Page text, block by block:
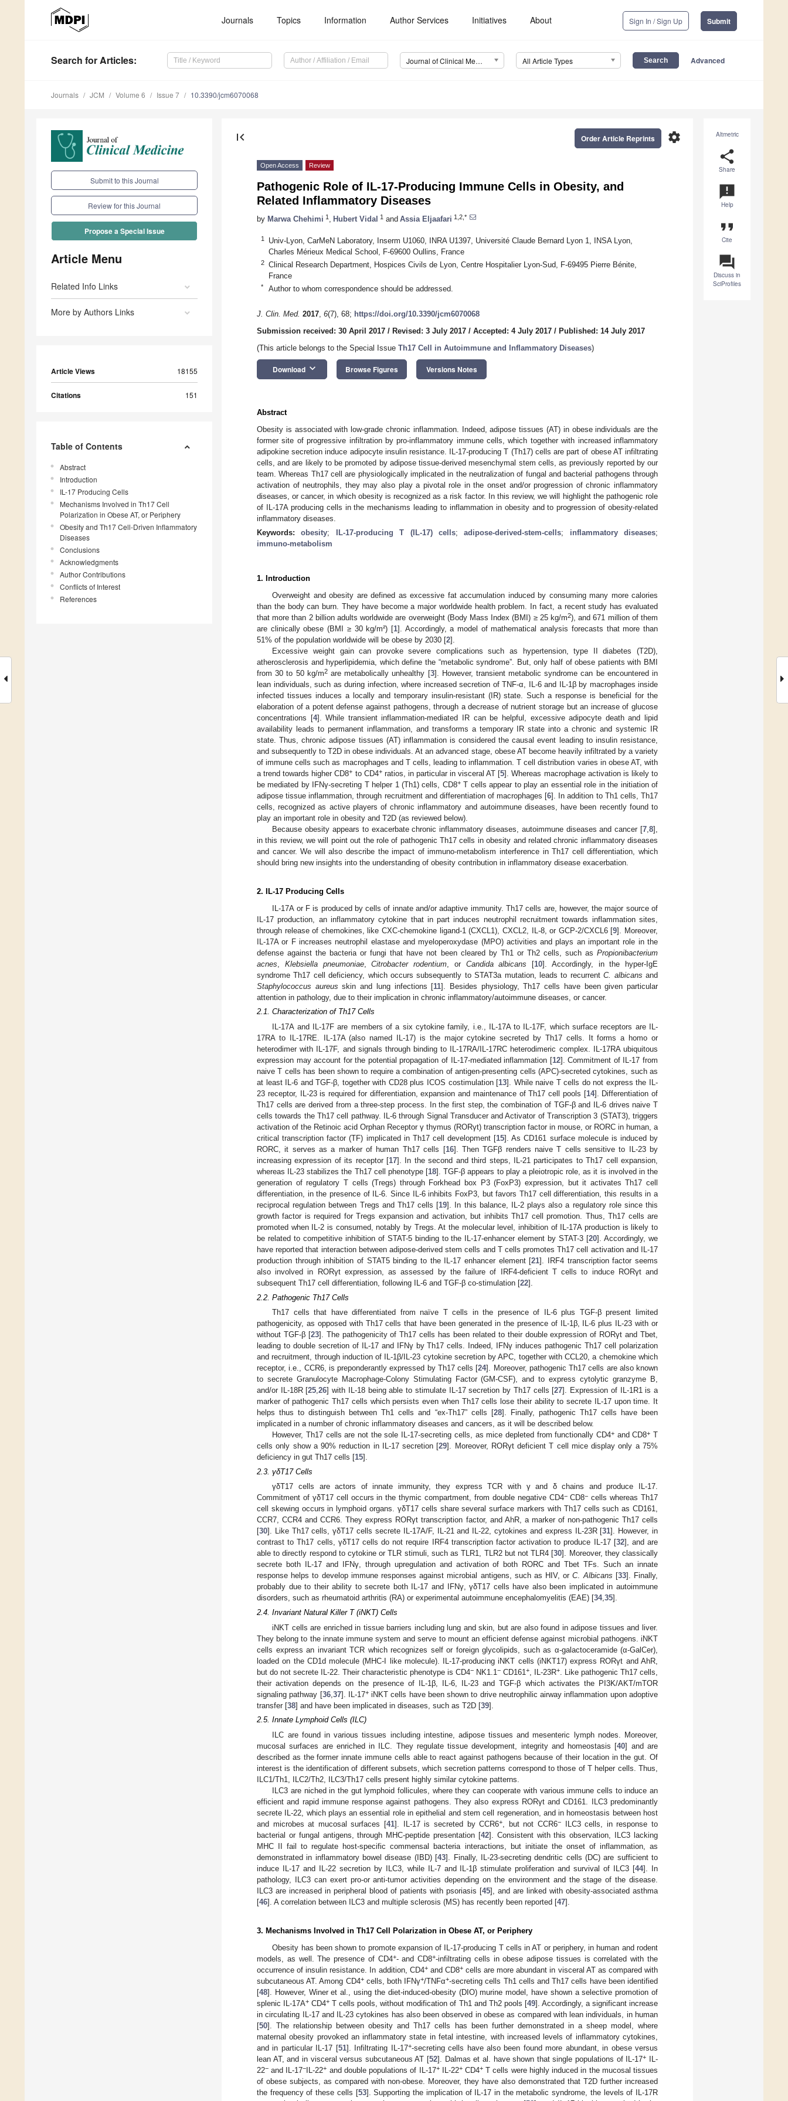
Journals Topics Information Author Services Initiatives About Sign In / Sign Up Submit
Search for Articles: Journal of Clinical Medicine (JCM) All Article Types Advanced
Journals JCM Volume 6 Issue 7 10.3390/jcm6070068
Submit to this Journal
Review for this Journal
Propose a Special Issue
Article Menu
Related Info Links
More by Authors Links
Article Views 18155
Citations 151
Table of Contents
Abstract
Introduction
IL-17 Producing Cells
Mechanisms Involved in Th17 Cell
Polarization in Obese AT, or Periphery
Obesity and Th17 Cell-Driven Inflammatory
Diseases
Conclusions
Acknowledgments
Author Contributions
Conflicts of Interest
References
Altmetric
share
Share
announcement
Help
format_quote
Cite
question_answer
Discuss in
SciProfiles
first_page settings
Order Article Reprints
Open Access Review
Pathogenic Role of IL-17-Producing Immune Cells in Obesity, and
Related Inflammatory Diseases
by Marwa Chehimi 1 Hubert Vidal 1 and Assia Eljaafari 1,2,*
1
Univ-Lyon, CarMeN Laboratory, Inserm U1060, INRA U1397, Université Claude Bernard Lyon 1, INSA Lyon,
Charles Mérieux Medical School, F-69600 Oullins, France
2
Clinical Research Department, Hospices Civils de Lyon, Centre Hospitalier Lyon-Sud, F-69495 Pierre Bénite,
France
* Author to whom correspondence should be addressed.
J. Clin. Med. 2017, 6(7), 68; https://doi.org/10.3390/jcm6070068
Submission received: 30 April 2017 / Revised: 3 July 2017 / Accepted: 4 July 2017 / Published: 14 July 2017
(This article belongs to the Special Issue Th17 Cell in Autoimmune and Inflammatory Diseases)
Download keyboard_arrow_down Browse Figures Versions Notes
Abstract
Obesity is associated with low-grade chronic inflammation. Indeed, adipose tissues (AT) in obese individuals are the
former site of progressive infiltration by pro-inflammatory immune cells, which together with increased inflammatory
adipokine secretion induce adipocyte insulin resistance. IL-17-producing T (Th17) cells are part of obese AT infiltrating
cells, and are likely to be promoted by adipose tissue-derived mesenchymal stem cells, as previously reported by our
team. Whereas Th17 cell are physiologically implicated in the neutralization of fungal and bacterial pathogens through
activation of neutrophils, they may also play a pivotal role in the onset and/or progression of chronic inflammatory
diseases, or cancer, in which obesity is recognized as a risk factor. In this review, we will highlight the pathogenic role
of IL-17A producing cells in the mechanisms leading to inflammation in obesity and to progression of obesity-related
inflammatory diseases.
Keywords:obesity; IL-17-producing T (IL-17) cells;adipose-derived-stem-cells; inflammatory diseases;
immuno-metabolism
1. Introduction
Overweight and obesity are defined as excessive fat accumulation induced by consuming many more calories
than the body can burn. They have become a major worldwide health problem. In fact, a recent study has evaluated
that more than 2 billion adults worldwide are overweight (Body Mass Index (BMI) ≥ 25 kg/m2), and 671 million of them
are clinically obese (BMI ≥ 30 kg/m²) [1]. Accordingly, a model of mathematical analysis forecasts that more than
51% of the population worldwide will be obese by 2030 [2].
Excessive weight gain can provoke severe complications such as hypertension, type II diabetes (T2D),
atherosclerosis and hyperlipidemia, which define the “metabolic syndrome”. But, only half of obese patients with BMI
from 30 to 50 kg/m2are metabolically unhealthy [3]. However, transient metabolic syndrome can be encountered in
lean individuals, such as during infection, where increased secretion of TNF-α, IL-6 and IL-1β by macrophages inside
infected tissues induces a locally and temporary insulin-resistant (IR) state. Such a response is beneficial for the
elaboration of a potent defense against pathogens, through a decrease of nutrient storage but an increase of glucose
concentrations [4]. While transient inflammation-mediated IR can be helpful, excessive adipocyte death and lipid
availability leads to permanent inflammation, and transforms a temporary IR state into a chronic and systemic IR
state. Thus, chronic adipose tissues (AT) inflammation is considered the causal event leading to insulin resistance,
and subsequently to T2D in obese individuals. At an advanced stage, obese AT become heavily infiltrated by a variety
of immune cells such as macrophages and T cells, leading to inflammation. T cell distribution varies in obese AT, with
a trend towards higher CD8+ to CD4+ratios, in particular in visceral AT [5]. Whereas macrophage activation is likely to
be mediated by IFNγ-secreting T helper 1 (Th1) cells, CD8+T cells appear to play an essential role in the initiation of
adipose tissue inflammation, through recruitment and differentiation of macrophages [6]. In addition to Th1 cells, Th17
cells, recognized as active players of chronic inflammatory and autoimmune diseases, have been recently found to
play an important role in obesity and T2D (as reviewed below).
Because obesity appears to exacerbate chronic inflammatory diseases, autoimmune diseases and cancer [7 8],
in this review, we will point out the role of pathogenic Th17 cells in obesity and related chronic inflammatory diseases
and cancer. We will also describe the impact of immuno-metabolism interference in Th17 cell differentiation, which
should bring new insights into the understanding of obesity contribution in inflammatory disease exacerbation.
2. IL-17 Producing Cells
IL-17A or F is produced by cells of innate and/or adaptive immunity. Th17 cells are, however, the major source of
IL-17 production, an inflammatory cytokine that in part induces neutrophil recruitment towards inflammation sites,
through release of chemokines, like CXC-chemokine ligand-1 (CXCL1), CXCL2, IL-8, or GCP-2/CXCL6 [9]. Moreover,
IL-17A or F increases neutrophil elastase and myeloperoxydase (MPO) activities and plays an important role in the
defense against the bacteria or fungi that have not been cleared by Th1 or Th2 cells, such as Propionibacterium
acnes
Klebsiella pneumoniae,Citrobacter rodentium , or Candida albicans [10]. Accordingly, in the hyper-IgE
syndrome Th17 cell deficiency, which occurs subsequently to STAT3a mutation, leads to recurrentC. albicans and
Staphylococcus aureus skin and lung infections [11]. Besides physiology, Th17 cells have been given particular
attention in pathology, due to their implication in chronic inflammatory/autoimmune diseases, or cancer.
2.1. Characterization of Th17 Cells
IL-17A and IL-17F are members of a six cytokine family, i.e., IL-17A to IL-17F, which surface receptors are IL-
17RA to IL-17RE. IL-17A (also named IL-17) is the major cytokine secreted by Th17 cells. It forms a homo or
heterodimer with IL-17F, and signals through binding to IL-17RA/IL-17RC heterodimeric complex. IL-17RA ubiquitous
expression may account for the potential propagation of IL-17-mediated inflammation [12]. Commitment of IL-17 from
naive T cells has been shown to require a combination of antigen-presenting cells (APC)-secreted cytokines, such as
at least IL-6 and TGF-β, together with CD28 plus ICOS costimulation [13]. While naive T cells do not express the IL-
23 receptor, IL-23 is required for differentiation, expansion and maintenance of Th17 cell pools [14]. Differentiation of
Th17 cells are derived from a three-step process. In the first step, the combination of TGF-β and IL-6 drives naive T
cells towards the Th17 cell pathway. IL-6 through Signal Transducer and Activator of Transcription 3 (STAT3), triggers
activation of the Retinoic acid Orphan Receptor γ thymus (RORγt) transcription factor in mouse, or RORC in human, a
critical transcription factor (TF) implicated in Th17 cell development [15]. As CD161 surface molecule is induced by
RORC, it serves as a marker of human Th17 cells [16]. Then TGFβ renders naive T cells sensitive to IL-23 by
increasing expression of its receptor [17]. In the second and third steps, IL-21 participates to Th17 cell expansion,
whereas IL-23 stabilizes the Th17 cell phenotype [18]. TGF-β appears to play a pleiotropic role, as it is involved in the
generation of regulatory T cells (Tregs) through Forkhead box P3 (FoxP3) expression, but it activates Th17 cell
differentiation, in the presence of IL-6. Since IL-6 inhibits FoxP3, but favors Th17 cell differentiation, this results in a
reciprocal regulation between Tregs and Th17 cells [19]. In this balance, IL-2 plays also a regulatory role since this
growth factor is required for Tregs expansion and activation, but inhibits Th17 cell promotion. Thus, Th17 cells are
promoted when IL-2 is consumed, notably by Tregs. At the molecular level, inhibition of IL-17A production is likely to
be related to competitive inhibition of STAT-5 binding to the IL-17-enhancer element by STAT-3 [20]. Accordingly, we
have reported that interaction between adipose-derived stem cells and T cells promotes Th17 cell activation and IL-17
production through inhibition of STAT5 binding to the IL-17 enhancer element [21]. IRF4 transcription factor seems
also involved in RORγt expression, as assessed by the failure of IRF4-deficient T cells to induce RORγt and
subsequent Th17 cell differentiation, following IL-6 and TGF-β co-stimulation [22].
2.2. Pathogenic Th17 Cells
Th17 cells that have differentiated from naïve T cells in the presence of IL-6 plus TGF-β present limited
pathogenicity, as opposed with Th17 cells that have been generated in the presence of IL-1β, IL-6 plus IL-23 with or
without TGF-β [23]. The pathogenicity of Th17 cells has been related to their double expression of RORγt and Tbet,
leading to double secretion of IL-17 and IFNγ by Th17 cells. Indeed, IFNγ induces pathogenic Th17 cell polarization
and recruitment, through induction of IL-1β/IL-23 cytokine secretion by APC, together with CCL20, a chemokine which
receptor, i.e., CCR6, is preponderantly expressed by Th17 cells [24]. Moreover, pathogenic Th17 cells are also known
to secrete Granulocyte Macrophage-Colony Stimulating Factor (GM-CSF), and to express cytolytic granzyme B,
and/or IL-18R [25,26] with IL-18 being able to stimulate IL-17 secretion by Th17 cells [27]. Expression of IL-1R1 is a
marker of pathogenic Th17 cells which persists even when Th17 cells lose their ability to secrete IL-17 upon time. It
helps thus to distinguish between Th1 cells and “ex-Th17” cells [28]. Finally, pathogenic Th17 cells have been
implicated in a number of chronic inflammatory diseases and cancers, as it will be described below.
However, Th17 cells are not the sole IL-17-secreting cells, as mice depleted from functionally CD4+and CD8+ T
cells only show a 90% reduction in IL-17 secretion [29]. Moreover, RORγt deficient T cell mice display only a 75%
deficiency in gut Th17 cells [15].
2.3. γδT17 Cells
γδT17 cells are actors of innate immunity, they express TCR with γ and δ chains and produce IL-17.
Commitment of γδT17 cell occurs in the thymic compartment, from double negative CD4−CD8− cells whereas Th17
cell skewing occurs in lymphoid organs. γδT17 cells share several surface markers with Th17 cells such as CD161,
CCR7, CCR4 and CCR6. They express RORγt transcription factor, and AhR, a marker of non-pathogenic Th17 cells
[30]. Like Th17 cells, γδT17 cells secrete IL-17A/F, IL-21 and IL-22, cytokines and express IL-23R [31]. However, in
contrast to Th17 cells, γδT17 cells do not require IRF4 transcription factor activation to produce IL-17 [32], and are
able to directly respond to cytokine or TLR stimuli, such as TLR1, TLR2 but not TLR4 [30]. Moreover, they classically
secrete both IL-17 and IFNγ, through upregulation and activation of both RORC and Tbet TFs. Such an innate
response helps to develop immune responses against microbial antigens, such as HIV, orC.Albicans [33]. Finally,
probably due to their ability to secrete both IL-17 and IFNγ, γδT17 cells have also been implicated in autoimmune
disorders, such as rheumatoid arthritis (RA) or experimental autoimmune encephalomyelitis (EAE) [34,35].
2.4. Invariant Natural Killer T (iNKT) Cells
iNKT cells are enriched in tissue barriers including lung and skin, but are also found in adipose tissues and liver.
They belong to the innate immune system and serve to mount an efficient defense against microbial pathogens. iNKT
cells express an invariant TCR which recognizes self or foreign glycolipids, such as α-galactoceramide (α-GalCer),
loaded on the CD1d molecule (MHC-I like molecule). IL-17-producing iNKT cells (iNKT17) express RORγt and AhR,
but do not secrete IL-22. Their characteristic phenotype is CD4− NK1.1− CD161+ , IL-23R+
. Like pathogenic Th17 cells,
their activation depends on the presence of IL-1β, IL-6, IL-23 and TGF-β which activates the PI3K/AKT/mTOR
signaling pathway [36, 37]. IL-17+iNKT cells have been shown to drive neutrophilic airway inflammation upon adoptive
transfer [38] and have been implicated in diseases, such as T2D [39].
2.5. Innate Lymphoid Cells (ILC)
ILC are found in various tissues including intestine, adipose tissues and mesenteric lymph nodes. Moreover,
mucosal surfaces are enriched in ILC. They regulate tissue development, integrity and homeostasis [40] and are
described as the former innate immune cells able to react against pathogens because of their location in the gut. Of
interest is the identification of different subsets, which secretion patterns correspond to those of T helper cells. Thus,
ILC1/Th1, ILC2/Th2, ILC3/Th17 cells present highly similar cytokine patterns.
ILC3 are niched in the gut lymphoid follicules, where they can cooperate with various immune cells to induce an
efficient and rapid immune response against pathogens. They also express RORγt and CD161. ILC3 predominantly
secrete IL-22, which plays an essential role in epithelial and stem cell regeneration, and in homeostasis between host
and microbes at mucosal surfaces [41]. IL-17 is secreted by CCR6+ , but not CCR6−ILC3 cells, in response to
bacterial or fungal antigens, through MHC-peptide presentation [42]. Consistent with this observation, ILC3 lacking
MHC II fail to regulate host-specific commensal bacteria interactions, but initiate the onset of inflammation, as
demonstrated in inflammatory bowel disease (IBD) [43]. Finally, IL-23-secreting dendritic cells (DC) are sufficient to
induce IL-17 and IL-22 secretion by ILC3, while IL-7 and IL-1β stimulate proliferation and survival of ILC3 [44]. In
pathology, ILC3 can exert pro-or anti-tumor activities depending on the environment and the stage of the disease.
ILC3 are increased in peripheral blood of patients with psoriasis [45], and are linked with obesity-associated asthma
[46]. A correlation between ILC3 and multiple sclerosis (MS) has recently been reported [47].
3. Mechanisms Involved in Th17 Cell Polarization in Obese AT, or Periphery
Obesity has been shown to promote expansion of IL-17-producing T cells in AT or periphery, in human and rodent
models, as well. The presence of CD4+- and CD8+-infiltrating cells in obese adipose tissues is correlated with the
occurrence of insulin resistance. In addition, CD4+and CD8+cells are more abundant in visceral AT as compared with
subcutaneous AT. Among CD4+cells, both IFNγ+/TNFα+-secreting cells Th1 cells and Th17 cells have been identified
[48]. However, Winer et al., using the diet-induced-obesity (DIO) murine model, have shown a selective promotion of
splenic IL-17A+ CD4+ T cells pools, without modification of Th1 and Th2 pools [49]. Accordingly, a significant increase
in circulating IL-17 and IL-23 cytokines has also been observed in obese as compared with lean individuals, in human
[50]. The relationship between obesity and Th17 cells has been further demonstrated in a sheep model, where
maternal obesity provoked an inflammatory state in fetal intestine, with increased levels of inflammatory cytokines,
and in particular IL-17 [51]. Infiltrating IL-17+-secreting cells have also been found more abundant, in obese versus
lean AT, and in visceral versus subcutaneous AT [52]. Dalmas et al. have shown that single populations of IL-17+ IL-
22− and IL-17−IL-22+ and double populations of IL-17+IL-22+CD4+ T cells were highly induced in the mucosal tissues
of obese subjects, as compared with non-obese. Moreover, they have also demonstrated that T2D further increased
the frequency of these cells [53]. Supporting the implication of IL-17 in the metabolic syndrome, the levels of IL-17R